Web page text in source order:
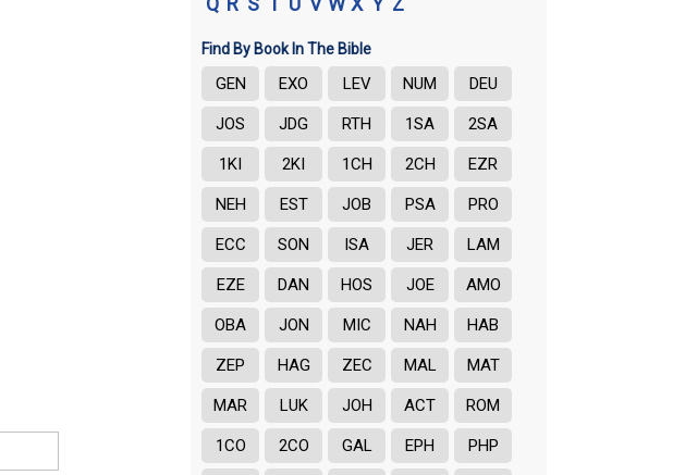
Find By Book In The Bible
GEN EXO LEV NUM DEU
JOS JDG RTH 1SA 2SA
1KI 2KI 1CH 2CH EZR
NEH EST JOB PSA PRO
ECC SON ISA JER LAM
EZE DAN HOS JOE AMO
OBA JON MIC NAH HAB
ZEP HAG ZEC MAL MAT
MAR LUK JOH ACT ROM
1CO 2CO GAL EPH PHP